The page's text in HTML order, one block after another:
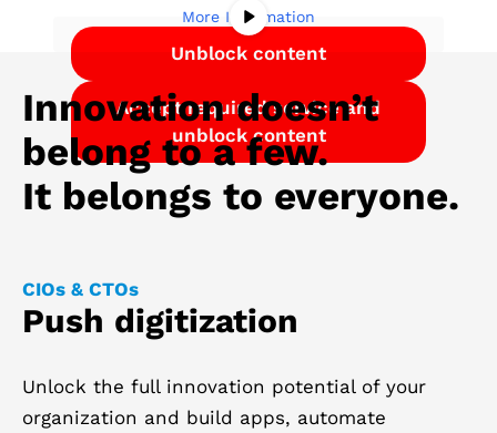
More Information
Unblock content
Accept required service and
unblock content
Innovation doesn’t
belong to a few.
It belongs to everyone.
CIOs & CTOs
Push digitization
Unlock the full innovation potential of your
organization and build apps, automate